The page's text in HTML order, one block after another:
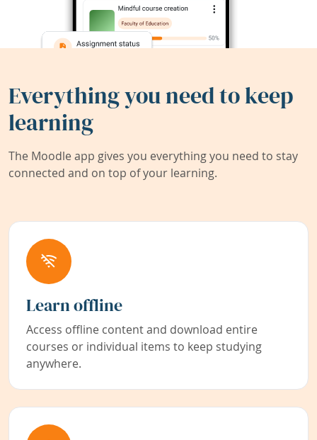
Everything you need to keep
learning
The Moodle app gives you everything you need to stay
connected and on top of your learning.
Learn offline
Access offline content and download entire
courses or individual items to keep studying
anywhere.